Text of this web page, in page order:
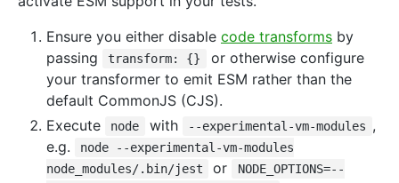
Ensure you either disable code transforms by
passing
transform: {}
or otherwise configure
your transformer to emit ESM rather than the
default CommonJS (CJS).
Execute
node with --experimental-vm-modules ,
e.g.
node --experimental-vm-modules
node_modules/.bin/jest
or
NODE_OPTIONS=--